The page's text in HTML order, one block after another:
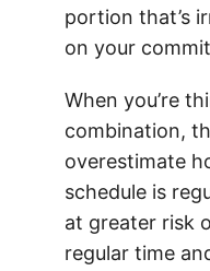
portion that’s
on your
When you’re
combination,
overestimate
schedule is
at greater risk
regular time